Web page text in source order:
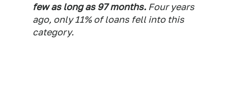
few as long as 97 months. Four years
ago, only 11% of loans fell into this
category.